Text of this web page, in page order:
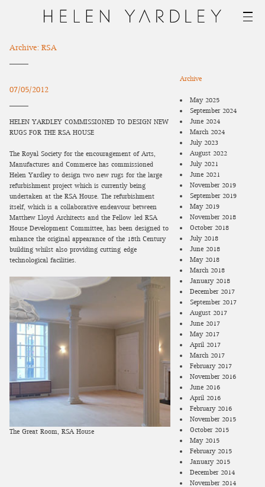
Archive: RSA
07/05/2012
HELEN YARDLEY COMMISSIONED TO DESIGN NEW
RUGS FOR THE RSA HOUSE
The Royal Society for the encouragement of Arts,
Manufactures and Commerce has commissioned
Helen Yardley to design two new rugs for the large
refurbishment project which is currently being
undertaken at the RSA House. The refurbishment
itself, which is a collaborative endeavour between
Matthew Lloyd Architects and the Fellow-led RSA
House Development Committee, has been designed to
enhance the original appearance of the 18th Century
building whilst also providing cutting-edge
technological facilities.
The Great Room, RSA House
Archive
May 2025
September 2024
June 2024
March 2024
July 2023
August 2022
July 2021
June 2021
November 2019
September 2019
May 2019
November 2018
October 2018
July 2018
June 2018
May 2018
March 2018
January 2018
December 2017
September 2017
August 2017
June 2017
May 2017
April 2017
March 2017
February 2017
November 2016
June 2016
April 2016
February 2016
November 2015
October 2015
May 2015
February 2015
January 2015
December 2014
November 2014